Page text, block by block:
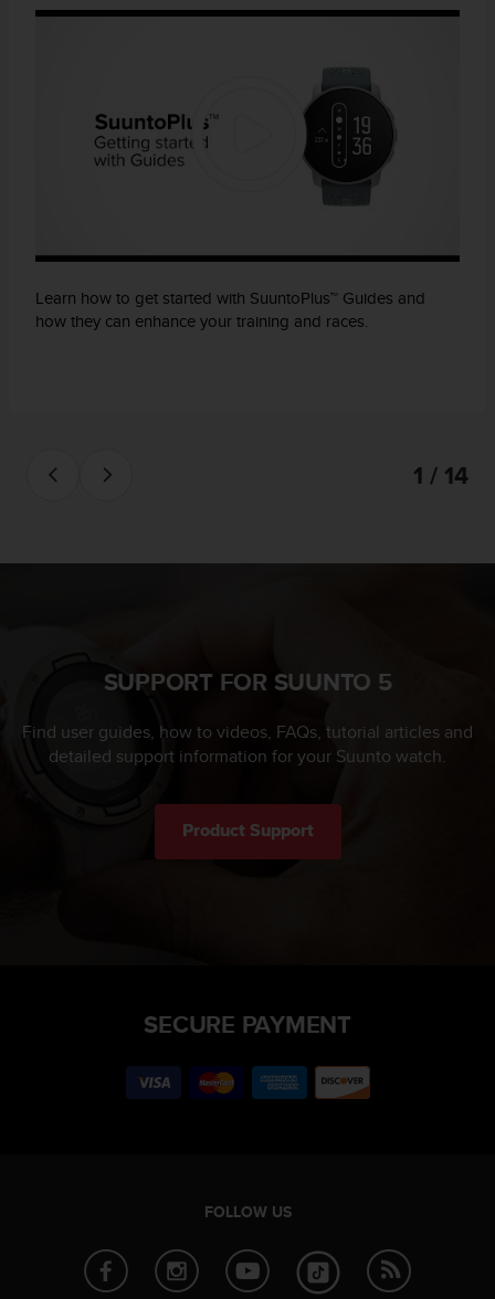
Learn how to get started with SuuntoPlus™ Guides and
how they can enhance your training and races.
1 / 14
SUPPORT FOR SUUNTO 5
Find user guides, how to videos, FAQs, tutorial articles and
detailed support information for your Suunto watch.
Product Support
SECURE PAYMENT
FOLLOW US